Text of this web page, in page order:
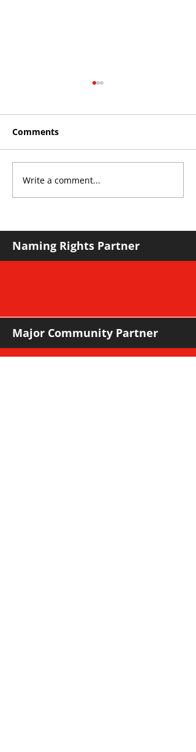
Roos make Premier
Division statement
Comments
Write a comment...
Naming Rights Partner
Major Community Partner